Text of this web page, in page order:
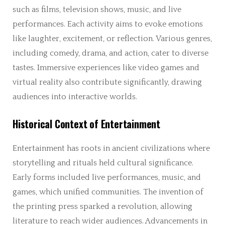
such as films, television shows, music, and live
performances. Each activity aims to evoke emotions
like laughter, excitement, or reflection. Various genres,
including comedy, drama, and action, cater to diverse
tastes. Immersive experiences like video games and
virtual reality also contribute significantly, drawing
audiences into interactive worlds.
Historical Context of Entertainment
Entertainment has roots in ancient civilizations where
storytelling and rituals held cultural significance.
Early forms included live performances, music, and
games, which unified communities. The invention of
the printing press sparked a revolution, allowing
literature to reach wider audiences. Advancements in